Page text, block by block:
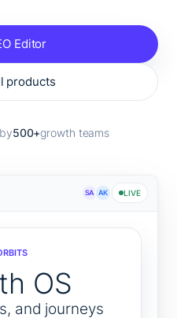
Editor
products
500+growth teams
SA AK LIVE
OS
and journeys